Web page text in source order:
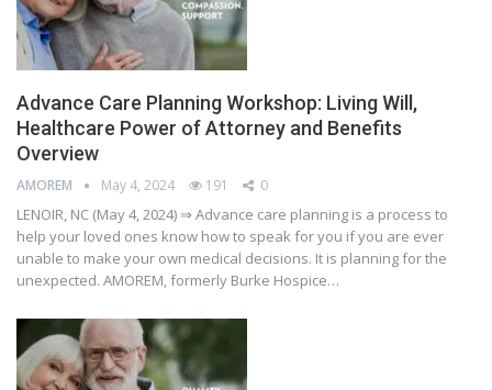
Advance Care Planning Workshop: Living Will,
Healthcare Power of Attorney and Benefits
Overview
AMOREM May 4, 2024 191 0
LENOIR, NC (May 4, 2024) ⇒ Advance care planning is a process to
help your loved ones know how to speak for you if you are ever
unable to make your own medical decisions. It is planning for the
unexpected. AMOREM, formerly Burke Hospice…